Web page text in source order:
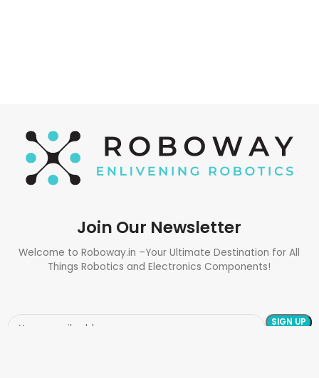
Join Our Newsletter
Welcome to Roboway.in –Your Ultimate Destination for All
Things Robotics and Electronics Components!